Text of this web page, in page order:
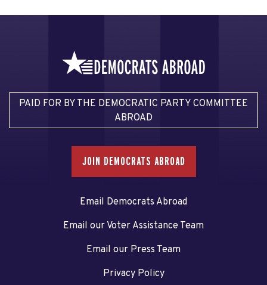
PAID FOR BY THE DEMOCRATIC PARTY COMMITTEE
ABROAD
JOIN DEMOCRATS ABROAD
Email Democrats Abroad
Email our Voter Assistance Team
Email our Press Team
Privacy Policy